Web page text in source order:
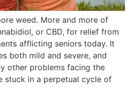
weed. More and more of
or CBD, for relief from
afflicting seniors today. It
both mild and severe, and
other problems facing the
stuck in a perpetual cycle of